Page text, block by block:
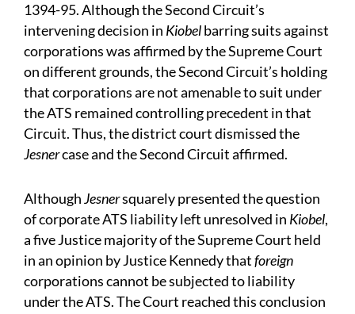
1394-95. Although the Second Circuit’s
intervening decision in Kiobelbarring suits against
corporations was affirmed by the Supreme Court
on different grounds, the Second Circuit’s holding
that corporations are not amenable to suit under
the ATS remained controlling precedent in that
Circuit. Thus, the district court dismissed the
Jesnercase and the Second Circuit affirmed.
AlthoughJesnersquarely presented the question
of corporate ATS liability left unresolved in Kiobel,
a five Justice majority of the Supreme Court held
in an opinion by Justice Kennedy thatforeign
corporations cannot be subjected to liability
under the ATS. The Court reached this conclusion